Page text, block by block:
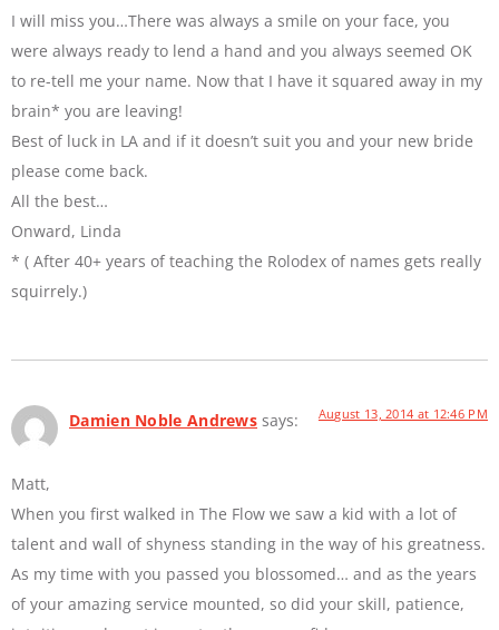
I will miss you…There was always a smile on your face, you
were always ready to lend a hand and you always seemed OK
to re-tell me your name. Now that I have it squared away in my
brain* you are leaving!
Best of luck in LA and if it doesn’t suit you and your new bride
please come back.
All the best…
Onward, Linda
* ( After 40+ years of teaching the Rolodex of names gets really
squirrely.)
Damien Noble Andrews says: August 13, 2014 at 12:46 PM
Matt,
When you first walked in The Flow we saw a kid with a lot of
talent and wall of shyness standing in the way of his greatness.
As my time with you passed you blossomed… and as the years
of your amazing service mounted, so did your skill, patience,